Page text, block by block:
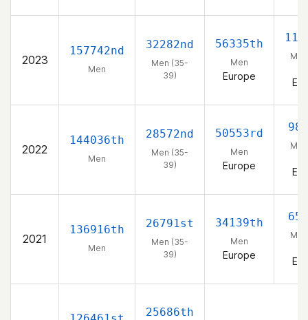
2023
157742nd
Men
32282nd
Men (35-
39)
56335th
Men
Europe
2022
144036th
Men
28572nd
Men (35-
39)
50553rd
Men
Europe
2021
136916th
Men
26791st
Men (35-
39)
34139th
Men
Europe
25686th